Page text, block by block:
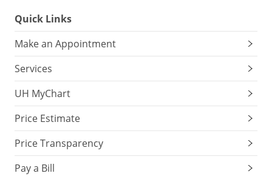
Quick Links
Make an Appointment
Services
UH MyChart
Price Estimate
Price Transparency
Pay a Bill